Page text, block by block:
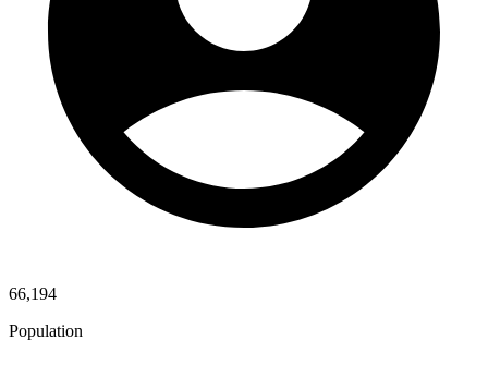
66,194
Population